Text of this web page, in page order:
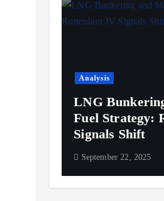
Analysis
LNG
Fuel Strategy:
Signals Shift
September 22, 2025